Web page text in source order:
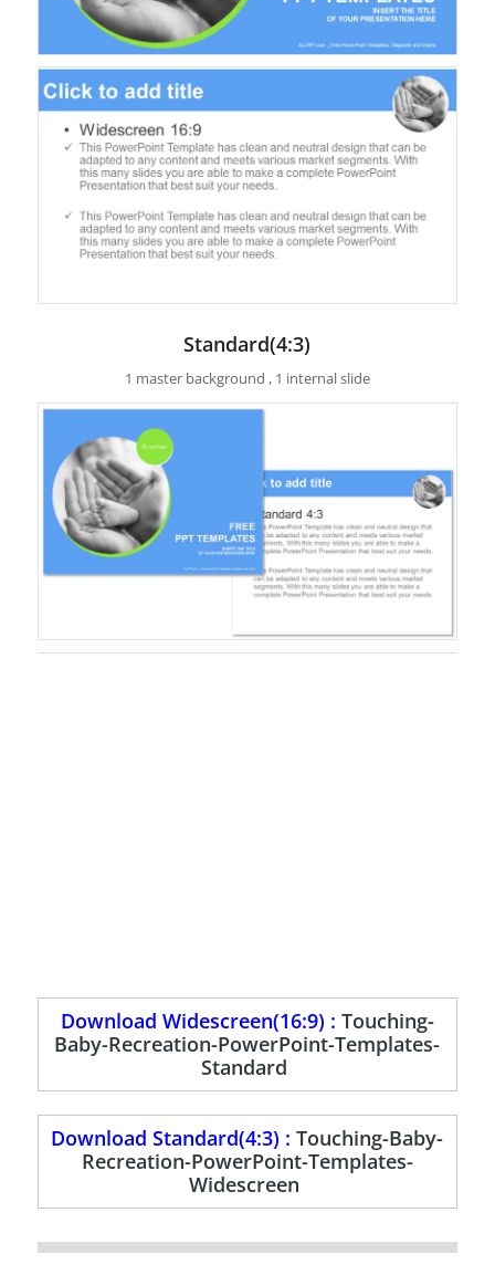
Standard(4:3)
1 master background , 1 internal slide
Download Widescreen(16:9) : Touching-
Baby-Recreation-PowerPoint-Templates-
Standard
Download Standard(4:3) :Touching-Baby-
Recreation-PowerPoint-Templates-
Widescreen